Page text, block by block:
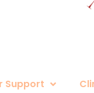
Support